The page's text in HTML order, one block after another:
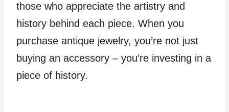
those who appreciate the artistry and
history behind each piece. When you
purchase antique jewelry, you’re not just
buying an accessory – you’re investing in a
piece of history.